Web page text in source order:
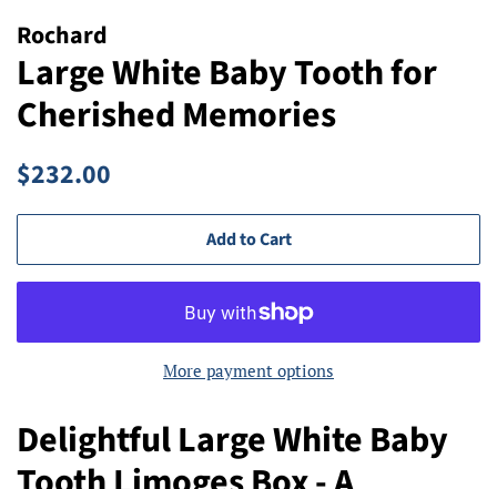
Rochard
Large White Baby Tooth for
Cherished Memories
Regular
$232.00
Add to Cart
More payment options
Delightful Large White Baby